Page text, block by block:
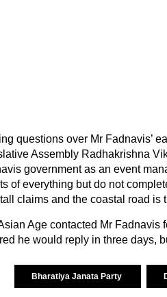
questions over Mr Fadnavis’
Assembly Radhakrishna
government as an event
of everything but do not
claims and the coastal road is
Age contacted Mr Fadnavis
he would reply in three days,
Bharatiya Janata Party